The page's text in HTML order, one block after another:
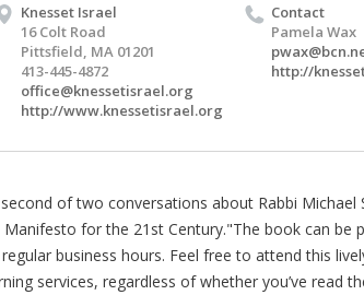
Knesset Israel
16 Colt Road
Pittsfield, MA 01201
413-445-4872
office@knessetisrael.org
http://www.knessetisrael.org
Contact
Pamela Wax
http://
of two conversations about Rabbi Michael
for the 21st Century."The book can be
business hours. Feel free to attend this
services, regardless of whether you’ve read